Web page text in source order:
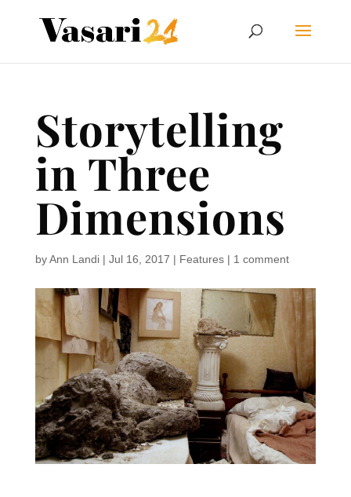
Storytelling
in Three
Dimensions
byAnn Landi| Jul 16, 2017 | Features| 1 comment